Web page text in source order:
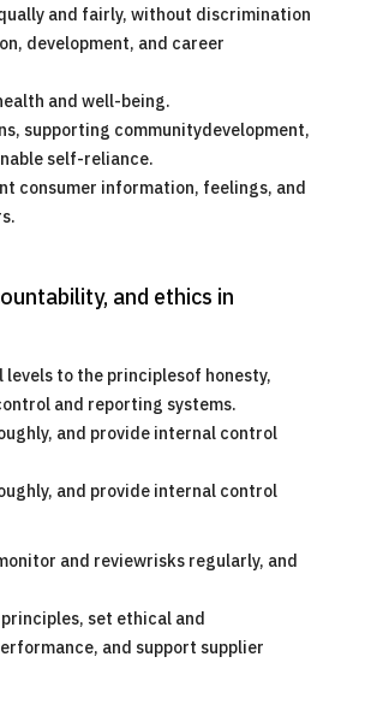
and fairly, without discrimination
development, and career
and well-being.
supporting communitydevelopment,
self-reliance.
consumer information, feelings, and
and ethics in
to the principlesof honesty,
and reporting systems.
and provide internal control
and provide internal control
and reviewrisks regularly, and
set ethical and
and support supplier